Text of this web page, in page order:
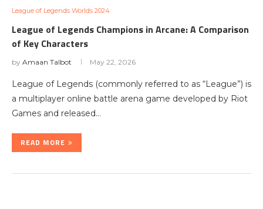
League of Legends Worlds 2024
League of Legends Champions in Arcane: A Comparison
of Key Characters
by Amaan Talbot May 22, 2026
League of Legends (commonly referred to as “League”) is
a multiplayer online battle arena game developed by Riot
Games and released…
READ MORE